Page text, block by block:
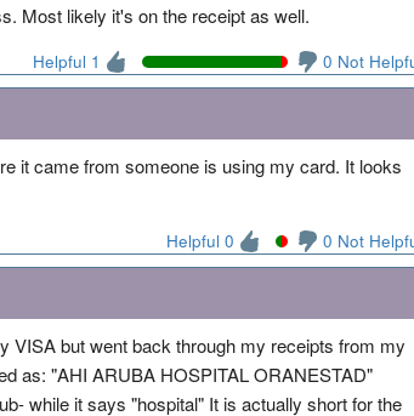
Most likely it's on the receipt as well.
Helpful 1 0 Not
it came from someone is using my card. It looks
Helpful 0 0 Not
VISA but went back through my receipts from my
as: "AHI ARUBA HOSPITAL ORANESTAD"
while it says "hospital" It is actually short for the